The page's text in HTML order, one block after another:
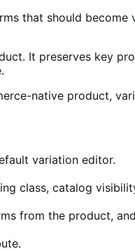
that should become
It preserves key
native product,
variation editor.
class, catalog
from the product,